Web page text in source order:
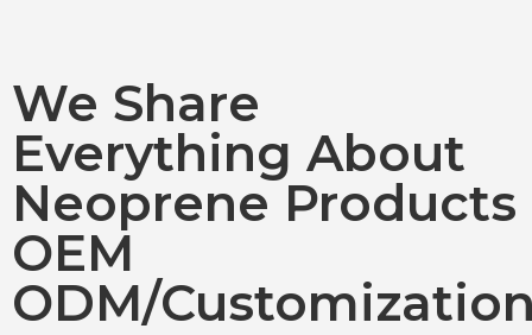
We Share
Everything About
Neoprene Products
OEM
ODM/